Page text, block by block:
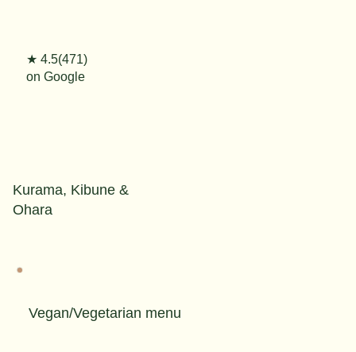
★ 4.5(471)
on Google
Kurama, Kibune &
Ohara
Vegan/Vegetarian menu